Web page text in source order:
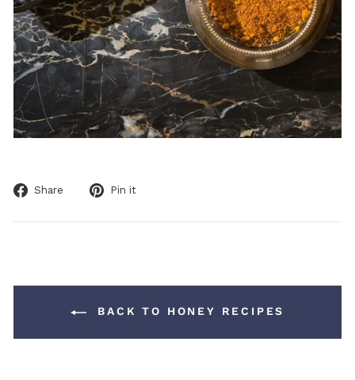
Share
Share
Facebook
Pin it
Pinterest
BACK TO HONEY RECIPES